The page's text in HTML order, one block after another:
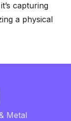
capturing
a physical
Metal